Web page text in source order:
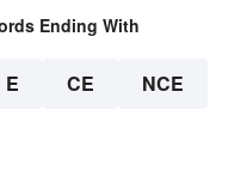
Ending With
E CE NCE